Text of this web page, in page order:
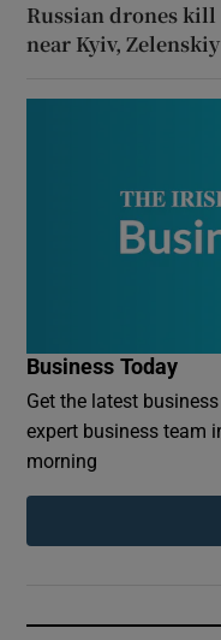
Russian drones
near Kyiv,
Business Today
Get the latest
expert business team
morning